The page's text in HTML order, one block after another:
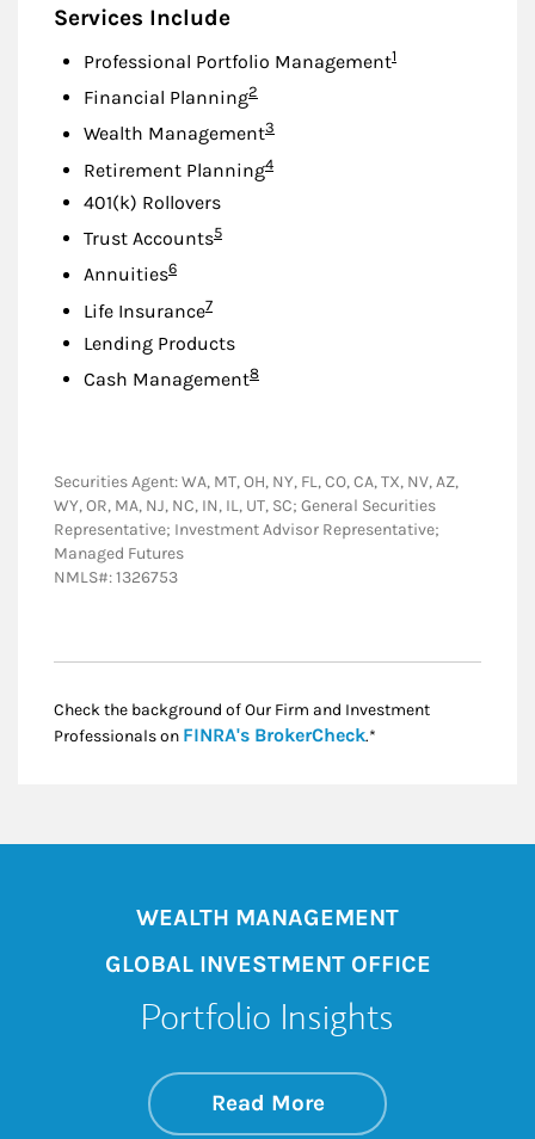
Services Include
Professional Portfolio ManagementFootnote
1
Financial PlanningFootnote
2
Wealth ManagementFootnote
3
Retirement PlanningFootnote
4
401(k) Rollovers
Trust AccountsFootnote
5
AnnuitiesFootnote
6
Life InsuranceFootnote
7
Lending Products
Cash ManagementFootnote
8
Securities Agent: WA, MT, OH, NY, FL, CO, CA, TX, NV, AZ,
WY, OR, MA, NJ, NC, IN, IL, UT, SC; General Securities
Representative; Investment Advisor Representative;
Managed Futures
NMLS#: 1326753
Check the background of Our Firm and Investment
Professionals on FINRA's BrokerCheckLink Opens in New
.*
WEALTH MANAGEMENT
GLOBAL INVESTMENT OFFICE
Portfolio Insights
Read Moreabout On the
Link Opens in New